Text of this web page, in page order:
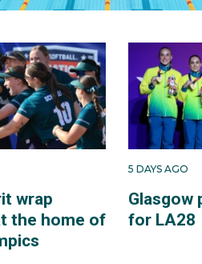
wrap
the home of
5 DAYS AGO
Glasgow
for LA28